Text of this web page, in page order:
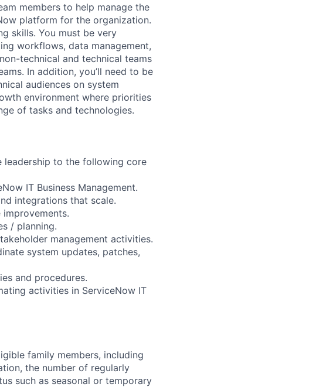
members to help manage the
platform for the organization.
skills. You must be very
workflows, data management,
technical and technical teams
In addition, you’ll need to be
audiences on system
environment where priorities
of tasks and technologies.
leadership to the following core
IT Business Management.
integrations that scale.
/ planning.
management activities.
system updates, patches,
and procedures.
activities in ServiceNow IT
family members, including
the number of regularly
such as seasonal or temporary